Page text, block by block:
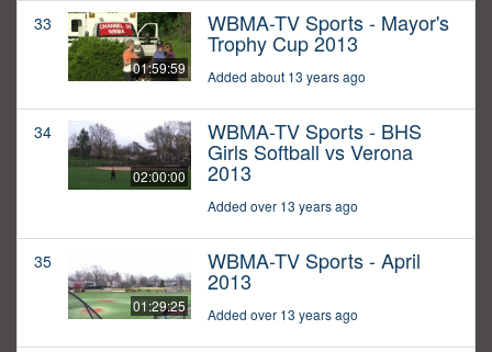
33
01:59:59
WBMA-TV Sports - Mayor's
Trophy Cup 2013
Added about 13 years ago
34
02:00:00
WBMA-TV Sports - BHS
Girls Softball vs Verona
2013
Added over 13 years ago
35
01:29:25
WBMA-TV Sports - April
2013
Added over 13 years ago